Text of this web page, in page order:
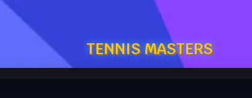
TENNIS MASTERS